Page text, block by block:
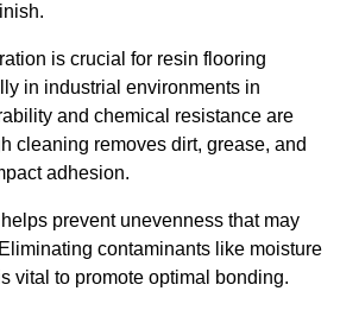
is crucial for resin flooring
in industrial environments in
and chemical resistance are
cleaning removes dirt, grease, and
adhesion.
prevent unevenness that may
contaminants like moisture
vital to promote optimal bonding.